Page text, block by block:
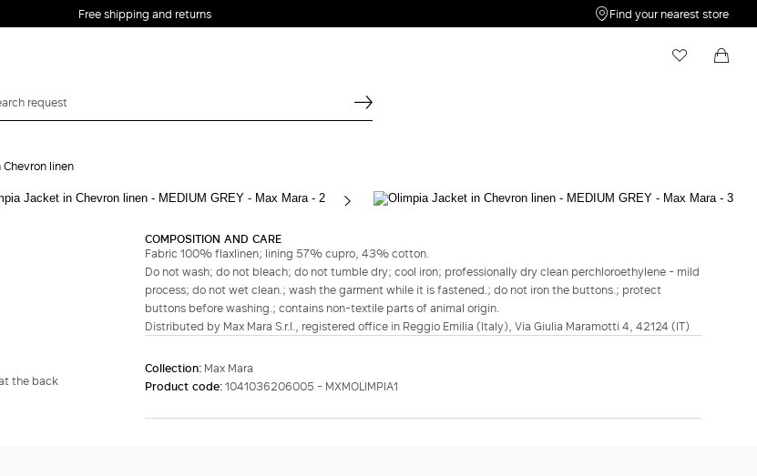
Free shipping and returns Find your nearest store
linen
your look
grey
€1,065.00€852.00
COLOUR: MEDIUM GREY
WATERBEIGEMEDIUM
the back
COMPOSITION AND CARE
Fabric 100% flaxlinen; lining 57% cupro, 43% cotton.
Do not wash; do not bleach; do not tumble dry; cool iron; professionally dry clean perchloroethylene - mild
process; do not wet clean.; wash the garment while it is fastened.; do not iron the buttons.; protect
buttons before washing.; contains non-textile parts of animal origin.
Distributed by Max Mara S.r.l., registered office in Reggio Emilia (Italy), Via Giulia Maramotti 4, 42124 (IT)
Collection: Max Mara
Product code:1041036206005 - MXMOLIMPIA1